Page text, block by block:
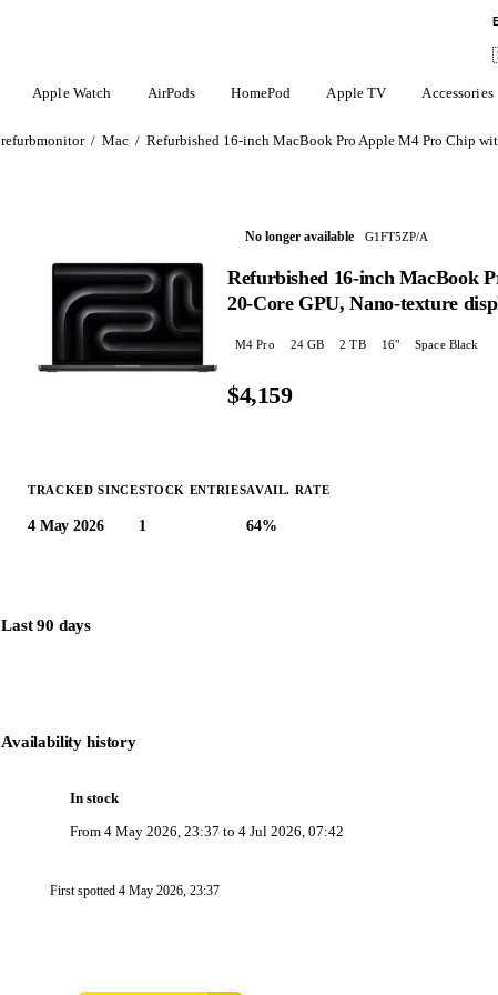
Apple Watch AirPods HomePod Apple TV Accessories
refurbmonitor / Mac / Refurbished 16-inch MacBook Pro Apple M4 Pro Chip
No longer available G1FT5ZP/A
Refurbished 16-inch MacBook
20‑Core GPU, Nano-texture
M4 Pro 24 GB 2 TB 16" Space Black
$4,159
TRACKED SINCE
4 May 2026
STOCK ENTRIES
1
AVAIL. RATE
64%
Last 90 days
Availability history
In stock
From 4 May 2026, 23:37 to 4 Jul 2026, 07:42
First spotted 4 May 2026, 23:37